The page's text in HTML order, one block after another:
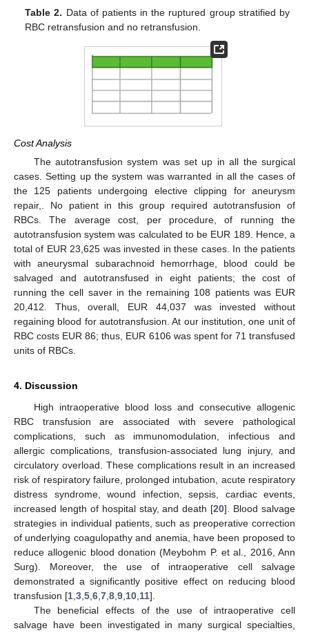
Table 2. Data of patients in the ruptured group stratified by
RBC retransfusion and no retransfusion.
Cost Analysis
The autotransfusion system was set up in all the surgical
cases. Setting up the system was warranted in all the cases of
the 125 patients undergoing elective clipping for aneurysm
repair,. No patient in this group required autotransfusion of
RBCs. The average cost, per procedure, of running the
autotransfusion system was calculated to be EUR 189. Hence, a
total of EUR 23,625 was invested in these cases. In the patients
with aneurysmal subarachnoid hemorrhage, blood could be
salvaged and autotransfused in eight patients; the cost of
running the cell saver in the remaining 108 patients was EUR
20,412. Thus, overall, EUR 44,037 was invested without
regaining blood for autotransfusion. At our institution, one unit of
RBC costs EUR 86; thus, EUR 6106 was spent for 71 transfused
units of RBCs.
4. Discussion
High intraoperative blood loss and consecutive allogenic
RBC transfusion are associated with severe pathological
complications, such as immunomodulation, infectious and
allergic complications, transfusion-associated lung injury, and
circulatory overload. These complications result in an increased
risk of respiratory failure, prolonged intubation, acute respiratory
distress syndrome, wound infection, sepsis, cardiac events,
increased length of hospital stay, and death [20]. Blood salvage
strategies in individual patients, such as preoperative correction
of underlying coagulopathy and anemia, have been proposed to
reduce allogenic blood donation (Meybohm P. et al., 2016, Ann
Surg). Moreover, the use of intraoperative cell salvage
demonstrated a significantly positive effect on reducing blood
transfusion [1 3 5 6 7 8 9 10 11].
The beneficial effects of the use of intraoperative cell
salvage have been investigated in many surgical specialties,